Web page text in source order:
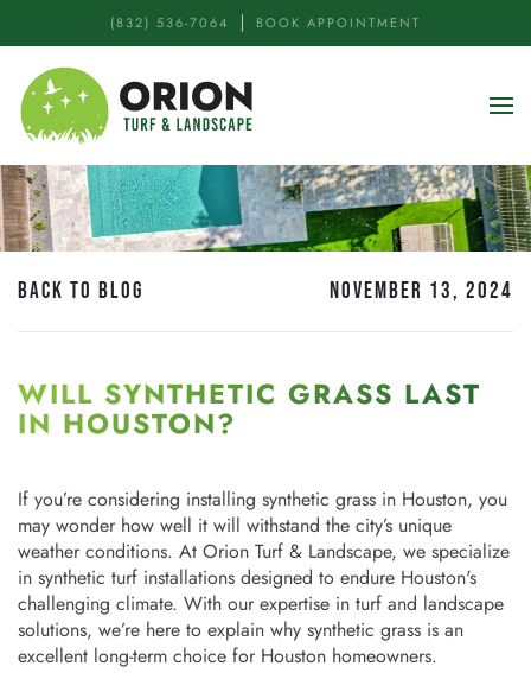
Skip to main content
(832) 536-7064 BOOK APPOINTMENT
BACK TO BLOG NOVEMBER 13, 2024
WILL SYNTHETIC GRASS LAST
IN HOUSTON?
If you’re considering installing synthetic grass in Houston, you
may wonder how well it will withstand the city’s unique
weather conditions. At Orion Turf & Landscape, we specialize
in synthetic turf installations designed to endure Houston's
challenging climate. With our expertise in turf and landscape
solutions, we’re here to explain why synthetic grass is an
excellent long-term choice for Houston homeowners.